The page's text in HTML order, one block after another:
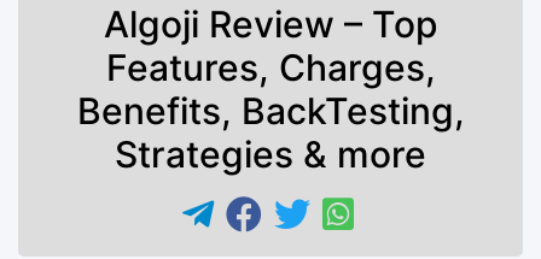
Algoji Review – Top
Features, Charges,
Benefits, BackTesting,
Strategies & more